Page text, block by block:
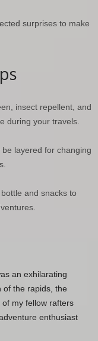
surprises to make
insect repellent, and
during your travels.
layered for changing
and snacks to
an exhilarating
of the rapids, the
my fellow rafters
enthusiast